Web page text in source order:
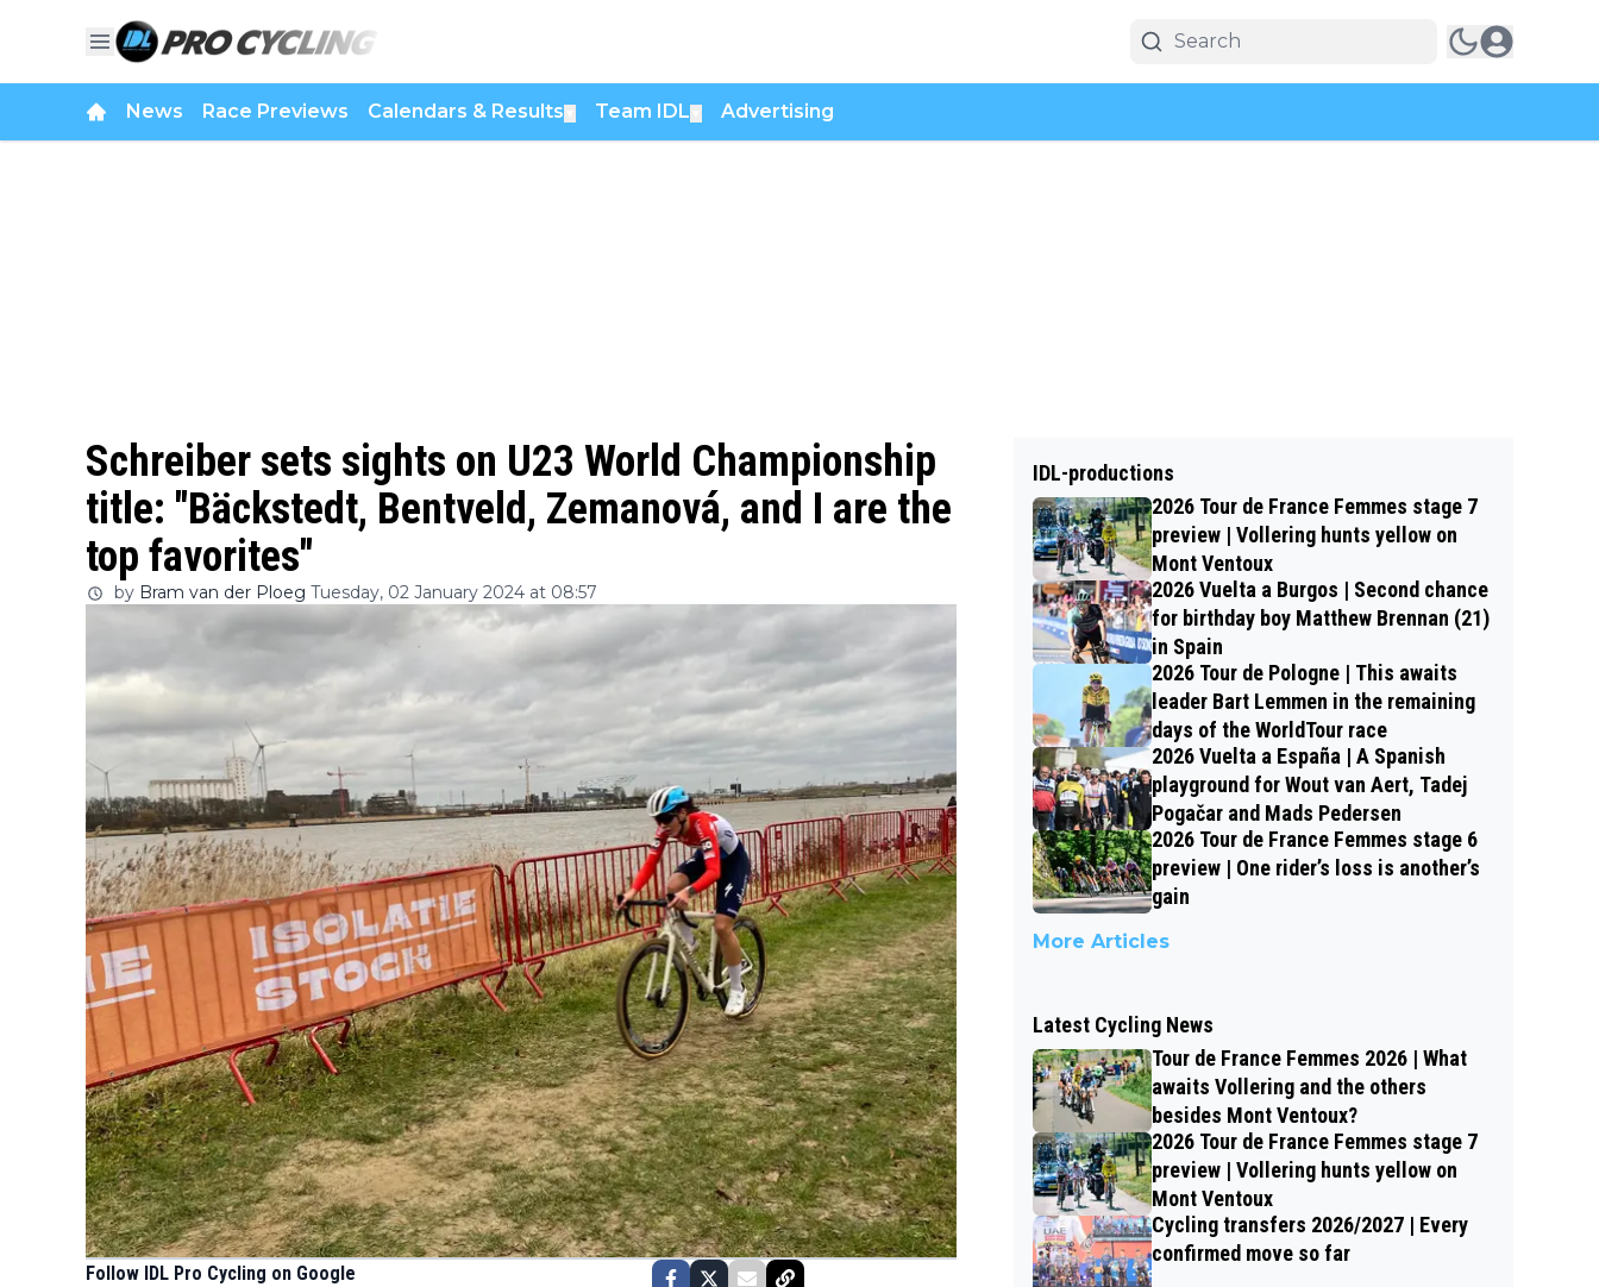
News Race Previews Calendars & Results Team IDL Advertising
Schreiber sets sights on U23 World Championship
title: "Bäckstedt, Bentveld, Zemanová, and I are the
top favorites"
by Bram van der Ploeg Tuesday, 02 January 2024 at 08:57
Follow IDL Pro Cycling on Google
IDL-productions
2026 Tour de France Femmes stage 7
preview | Vollering hunts yellow on
Mont Ventoux
2026 Vuelta a Burgos | Second chance
for birthday boy Matthew Brennan (21)
in Spain
2026 Tour de Pologne | This awaits
leader Bart Lemmen in the remaining
days of the WorldTour race
2026 Vuelta a España | A Spanish
playground for Wout van Aert, Tadej
Pogačar and Mads Pedersen
2026 Tour de France Femmes stage 6
preview | One rider’s loss is another’s
gain
More Articles
Latest Cycling News
Tour de France Femmes 2026 | What
awaits Vollering and the others
besides Mont Ventoux?
2026 Tour de France Femmes stage 7
preview | Vollering hunts yellow on
Mont Ventoux
Cycling transfers 2026/2027 | Every
confirmed move so far